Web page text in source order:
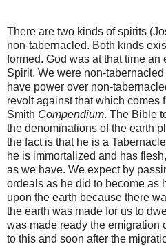
There are two kinds of spirits
non-tabernacled. Both kinds
formed. God was at that time an
Spirit. We were non-
have power over non-
revolt against that which comes
Smith Compendium. The Bible
the denominations of the earth
the fact is that he is a
he is immortalized and has
as we have. We expect by
ordeals as he did to become as
upon the earth because there
the earth was made for us to
was made ready the emigration
to this and soon after the